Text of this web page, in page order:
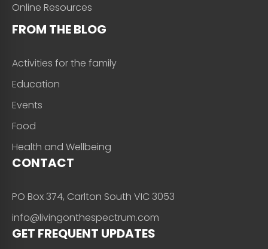
Online Resources
FROM THE BLOG
Activities for the family
Education
Events
Food
Health and Wellbeing
CONTACT
PO Box 374, Carlton South VIC 3053
info@livingonthespectrum.com
GET FREQUENT UPDATES